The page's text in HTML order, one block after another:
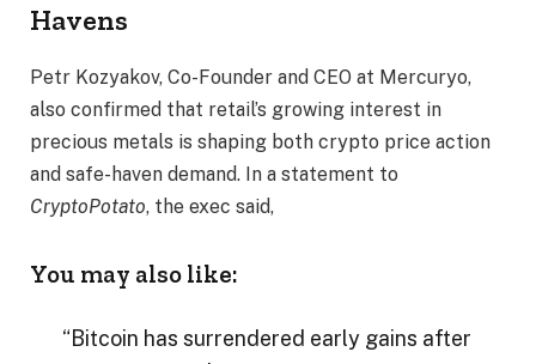
Havens
Petr Kozyakov, Co-Founder and CEO at Mercuryo,
also confirmed that retail’s growing interest in
precious metals is shaping both crypto price action
and safe-haven demand. In a statement to
CryptoPotato, the exec said,
You may also like:
“Bitcoin has surrendered early gains after